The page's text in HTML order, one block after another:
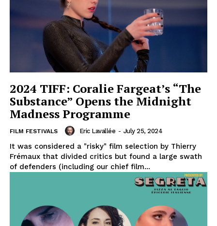
2024 TIFF: Coralie Fargeat’s “The
Substance” Opens the Midnight
Madness Programme
FILM FESTIVALS Eric Lavallée - July 25, 2024
It was considered a "risky" film selection by Thierry
Frémaux that divided critics but found a large swath
of defenders (including our chief film...